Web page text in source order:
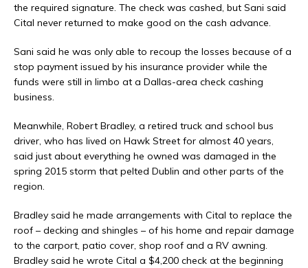
the required signature. The check was cashed, but Sani said
Cital never returned to make good on the cash advance.
Sani said he was only able to recoup the losses because of a
stop payment issued by his insurance provider while the
funds were still in limbo at a Dallas-area check cashing
business.
Meanwhile, Robert Bradley, a retired truck and school bus
driver, who has lived on Hawk Street for almost 40 years,
said just about everything he owned was damaged in the
spring 2015 storm that pelted Dublin and other parts of the
region.
Bradley said he made arrangements with Cital to replace the
roof – decking and shingles – of his home and repair damage
to the carport, patio cover, shop roof and a RV awning.
Bradley said he wrote Cital a $4,200 check at the beginning